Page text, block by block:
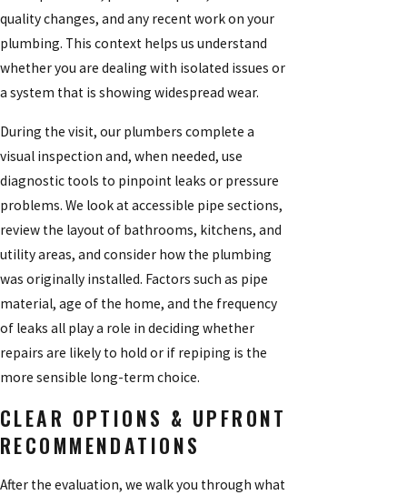
quality changes, and any recent work on your
plumbing. This context helps us understand
whether you are dealing with isolated issues or
a system that is showing widespread wear.
During the visit, our plumbers complete a
visual inspection and, when needed, use
diagnostic tools to pinpoint leaks or pressure
problems. We look at accessible pipe sections,
review the layout of bathrooms, kitchens, and
utility areas, and consider how the plumbing
was originally installed. Factors such as pipe
material, age of the home, and the frequency
of leaks all play a role in deciding whether
repairs are likely to hold or if repiping is the
more sensible long-term choice.
CLEAR OPTIONS & UPFRONT
RECOMMENDATIONS
After the evaluation, we walk you through what